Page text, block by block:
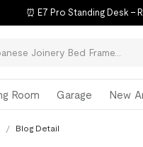
⏰ E7 Pro Standing Desk –
Room Garage New
/ Blog Detail